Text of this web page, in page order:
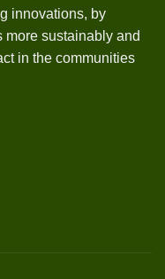
innovations, by
more sustainably and
in the communities